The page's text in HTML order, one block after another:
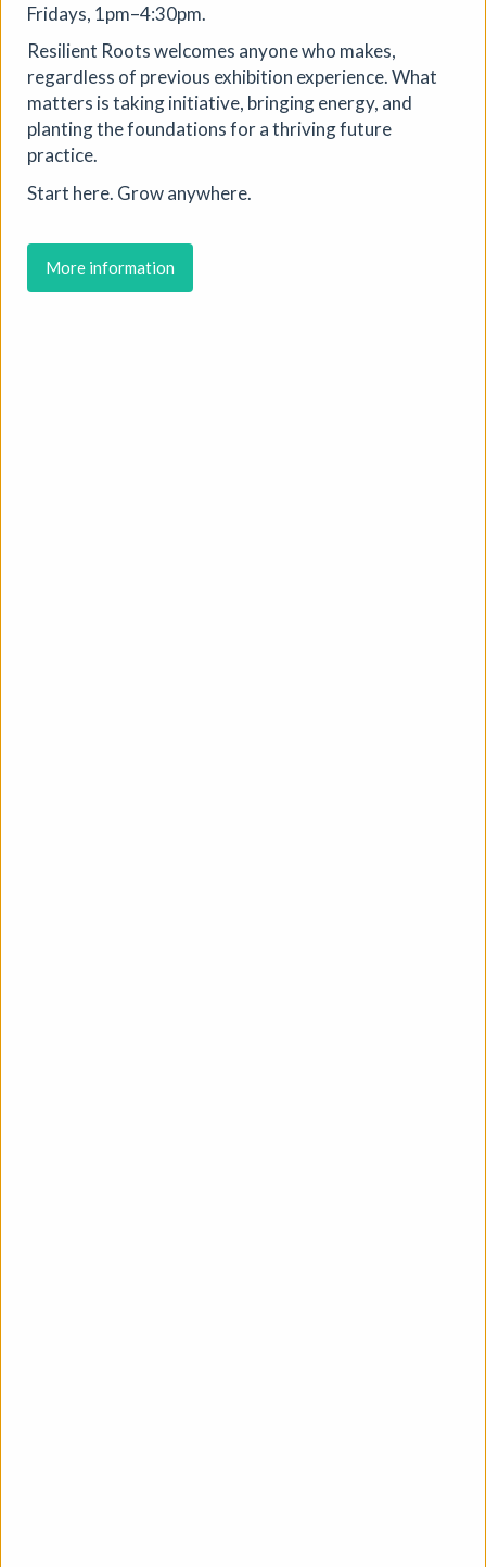
Fridays, 1pm–4:30pm.
Resilient Roots welcomes anyone who makes,
regardless of previous exhibition experience. What
matters is taking initiative, bringing energy, and
planting the foundations for a thriving future
practice.
Start here. Grow anywhere.
More information